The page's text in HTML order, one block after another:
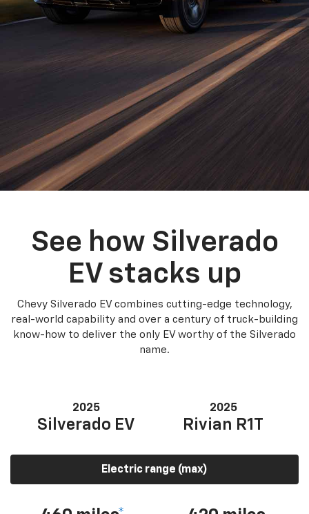
See how Silverado
EV stacks up
Chevy Silverado EV combines cutting-edge technology,
real-world capability and over a century of truck-building
know-how to deliver the only EV worthy of the Silverado
name.
2025
Silverado EV
2025
Rivian R1T
Electric range (max)